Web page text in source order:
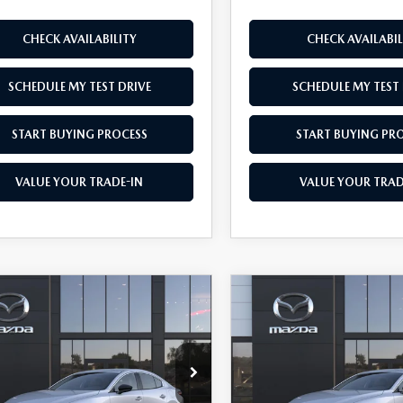
CHECK AVAILABILITY
SCHEDULE MY TEST DRIVE
START BUYING PROCESS
VALUE YOUR TRADE-IN
CHECK
SCHEDULE MY TEST
START BUYING
VALUE YOUR
MAZDA3
2.5 S
SPORT
Model:M3S SES 2A
$26,245
AS LOW AS
VEHICLE 2026MAZDA3
SEDAN2.5 S
SELECT SPORT
VIN:
JM1BPABL6T1894618
$1,500
SAVINGS
COMPARE VEHICLE